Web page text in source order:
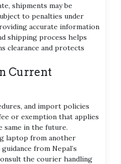
shipments may be
to penalties under
accurate information
shipping process helps
clearance and protects
Current
and import policies
or exemption that applies
same in the future.
laptop from another
from Nepal’s
the courier handling